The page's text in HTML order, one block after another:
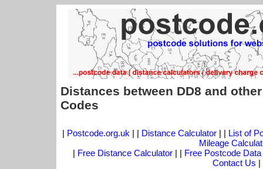
Distances between DD8 and
Codes
| Postcode.org.uk | | Distance Calculator| | List of
Mileage
| Free Distance Calculator | | Free Postcode Data
Contact Us |